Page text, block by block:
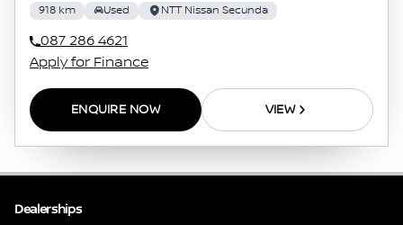
918 km Used NTT Nissan Secunda
087 286 4621
Apply for Finance
ENQUIRE NOW VIEW
Dealerships